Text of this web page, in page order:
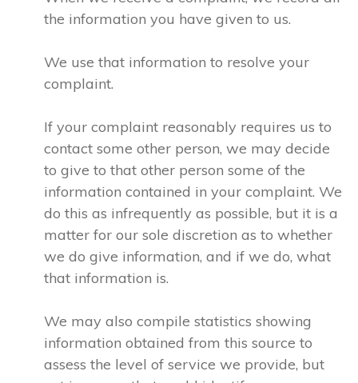
the information you have given to us.
We use that information to resolve your
complaint.
If your complaint reasonably requires us to
contact some other person, we may decide
to give to that other person some of the
information contained in your complaint. We
do this as infrequently as possible, but it is a
matter for our sole discretion as to whether
we do give information, and if we do, what
that information is.
We may also compile statistics showing
information obtained from this source to
assess the level of service we provide, but